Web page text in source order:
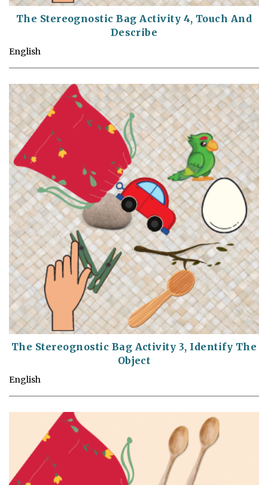
The Stereognostic Bag Activity 4, Touch And
Describe
English
The Stereognostic Bag Activity 3, Identify The
Object
English